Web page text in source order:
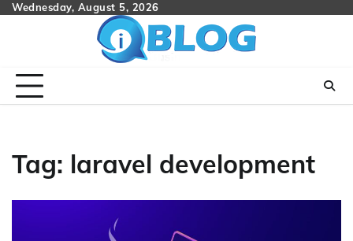
SkipWednesday, August 5, 2026
Tag: laravel development